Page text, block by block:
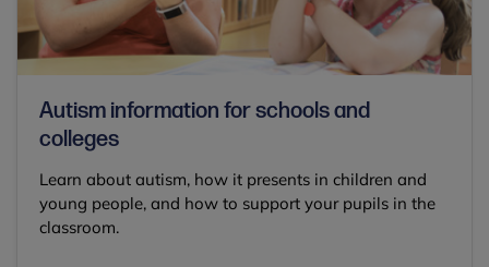
Autism information for schools and
colleges
Learn about autism, how it presents in children and
young people, and how to support your pupils in the
classroom.